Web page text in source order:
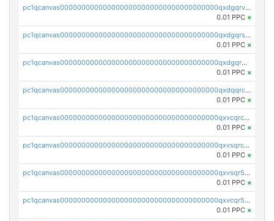
pc1qcanvas0000000000000000000000000000000000000qxdgqrvzsvrmaqt
0.01 PPC ×
pc1qcanvas0000000000000000000000000000000000000qxdgqrszsaj370c
0.01 PPC ×
pc1qcanvas0000000000000000000000000000000000000qxdgqr5zs46ussr
0.01 PPC ×
pc1qcanvas0000000000000000000000000000000000000qxdqqrczsxez6ng
0.01 PPC ×
pc1qcanvas0000000000000000000000000000000000000qxvcqrczs4zaukn
0.01 PPC ×
pc1qcanvas0000000000000000000000000000000000000qxvsqrczs7e5yau
0.01 PPC ×
pc1qcanvas0000000000000000000000000000000000000qxvsqr5zsxprk4c
0.01 PPC ×
pc1qcanvas0000000000000000000000000000000000000qxvcqr5zsd62w7h
0.01 PPC ×